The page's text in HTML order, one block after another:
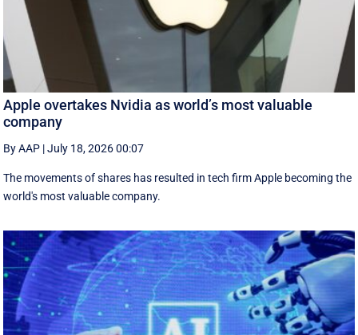
Apple overtakes Nvidia as world’s most valuable
company
By AAP |July 18, 2026 00:07
The movements of shares has resulted in tech firm Apple becoming the
‌world's most valuable company.